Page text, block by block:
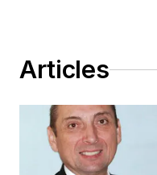
Articles